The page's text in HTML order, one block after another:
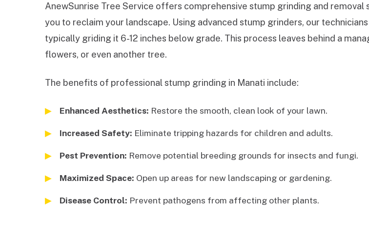
AnewSunrise Tree Service offers comprehensive stump grinding and
you to reclaim your landscape. Using advanced stump grinders, our
typically griding it 6-12 inches below grade. This process leaves behind a
flowers, or even another tree.
The benefits of professional stump grinding in Manati include:
Enhanced Aesthetics: Restore the smooth, clean look of your lawn.
Increased Safety: Eliminate tripping hazards for children and adults.
Pest Prevention: Remove potential breeding grounds for insects and fungi.
Maximized Space: Open up areas for new landscaping or gardening.
Disease Control: Prevent pathogens from affecting other plants.